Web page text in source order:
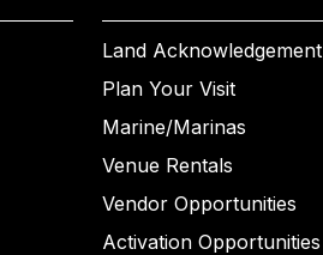
Land Acknowledgement
Plan Your Visit
Marine/Marinas
Venue Rentals
Vendor Opportunities
Activation Opportunities